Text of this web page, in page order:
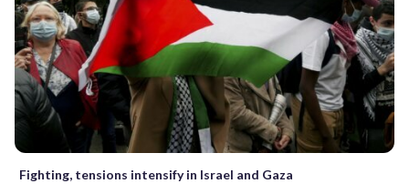
Fighting, tensions intensify in Israel and Gaza